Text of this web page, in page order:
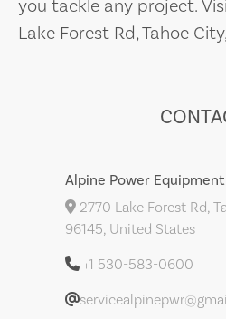
you tackle any project.
Lake Forest Rd, Tahoe
Alpine Power Equipment
2770 Lake Forest Rd,
96145, United States
+1 530-583-0600